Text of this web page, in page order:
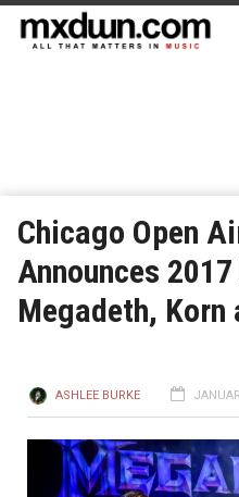
Chicago Open
Announces
Megadeth, Korn
ASHLEE BURKE